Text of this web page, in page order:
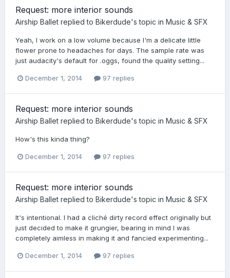
Request: more interior sounds
Airship Ballet replied to Bikerdude's topic in Music & SFX
Yeah, I work on a low volume because I'm a delicate little
flower prone to headaches for days. The sample rate was
just audacity's default for .oggs, found the quality setting...
December 1, 2014 97 replies
Request: more interior sounds
Airship Ballet replied to Bikerdude's topic in Music & SFX
How's this kinda thing?
December 1, 2014 97 replies
Request: more interior sounds
Airship Ballet replied to Bikerdude's topic in Music & SFX
It's intentional. I had a cliché dirty record effect originally but
just decided to make it grungier, bearing in mind I was
completely aimless in making it and fancied experimenting...
December 1, 2014 97 replies